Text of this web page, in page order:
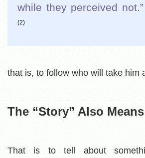
while they perceived not.”
(2)
that is, to follow who will take him
The “Story” Also
That is to tell about